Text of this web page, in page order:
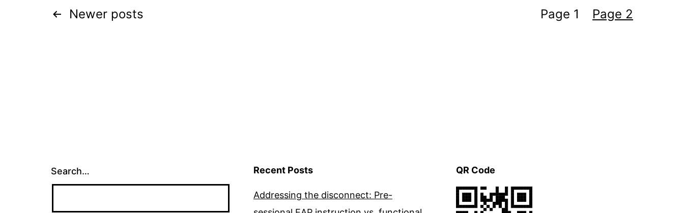
Posts
Newer posts Page 1 Page 2
Search… Recent Posts
Addressing the disconnect: Pre-
QR Code